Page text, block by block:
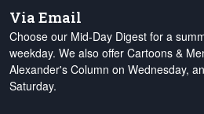
Via Email
Choose our Mid-Day Digest for a
weekday. We also offer Cartoons &
Alexander's Column on Wednesday,
Saturday.